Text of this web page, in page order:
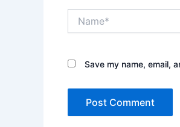
Save my name, email,